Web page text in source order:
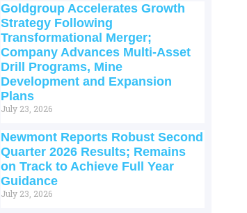
Goldgroup Accelerates Growth
Strategy Following
Transformational Merger;
Company Advances Multi-Asset
Drill Programs, Mine
Development and Expansion
Plans
July 23, 2026
Newmont Reports Robust Second
Quarter 2026 Results; Remains
on Track to Achieve Full Year
Guidance
July 23, 2026